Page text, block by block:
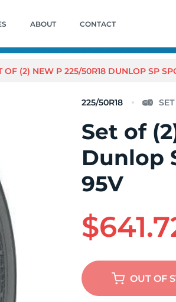
ABOUT CONTACT
OF (2) NEW P 225/50R18 DUNLOP SP
225/50R18
Set of
Dunlop
95V
OUT OF